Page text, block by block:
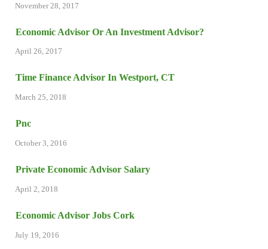
November 28, 2017
Economic Advisor Or An Investment Advisor?
April 26, 2017
Time Finance Advisor In Westport, CT
March 25, 2018
Pnc
October 3, 2016
Private Economic Advisor Salary
April 2, 2018
Economic Advisor Jobs Cork
July 19, 2016